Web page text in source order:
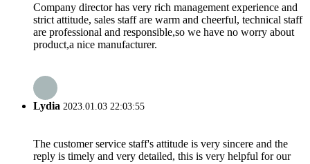
Company director has very rich management experience and
strict attitude, sales staff are warm and cheerful, technical staff
are professional and responsible,so we have no worry about
product,a nice manufacturer.
Lydia 2023.01.03 22:03:55
The customer service staff's attitude is very sincere and the
reply is timely and very detailed, this is very helpful for our